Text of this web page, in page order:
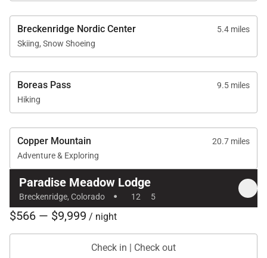
Breckenridge Nordic Center
5.4 miles
Skiing, Snow Shoeing
Boreas Pass
9.5 miles
Hiking
Copper Mountain
20.7 miles
Adventure & Exploring
Paradise Meadow Lodge
Breckenridge, Colorado · 12 5
$566 — $9,999 / night
Check in | Check out